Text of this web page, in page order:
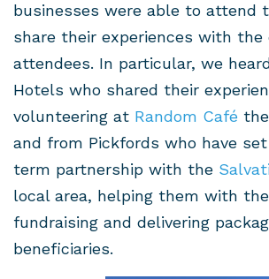
businesses were able to attend
share their experiences with the
attendees. In particular, we
Hotels who shared their
volunteering at Random Café
and from Pickfords who have
term partnership with the
local area, helping them with
fundraising and delivering
beneficiaries.